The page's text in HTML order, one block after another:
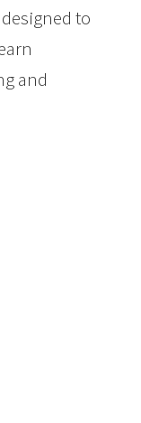
to
and